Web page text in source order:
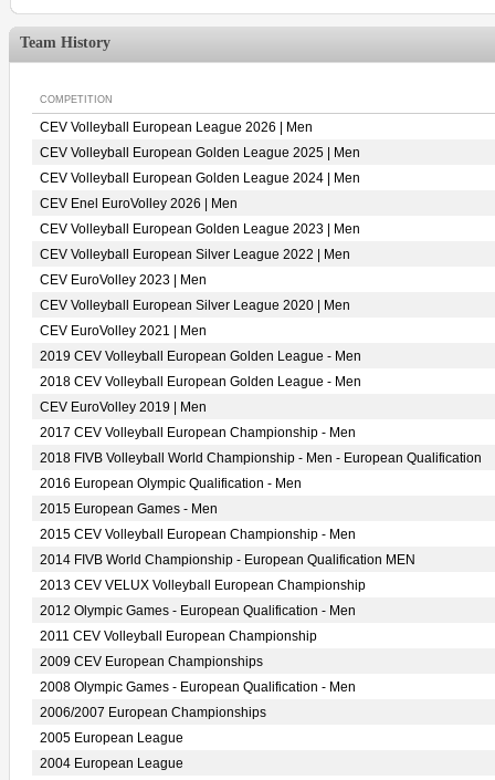
Team History
COMPETITION
CEV Volleyball European League 2026 | Men
CEV Volleyball European Golden League 2025 | Men
CEV Volleyball European Golden League 2024 | Men
CEV Enel EuroVolley 2026 | Men
CEV Volleyball European Golden League 2023 | Men
CEV Volleyball European Silver League 2022 | Men
CEV EuroVolley 2023 | Men
CEV Volleyball European Silver League 2020 | Men
CEV EuroVolley 2021 | Men
2019 CEV Volleyball European Golden League - Men
2018 CEV Volleyball European Golden League - Men
CEV EuroVolley 2019 | Men
2017 CEV Volleyball European Championship - Men
2018 FIVB Volleyball World Championship - Men - European Qualification
2016 European Olympic Qualification - Men
2015 European Games - Men
2015 CEV Volleyball European Championship - Men
2014 FIVB World Championship - European Qualification MEN
2013 CEV VELUX Volleyball European Championship
2012 Olympic Games - European Qualification - Men
2011 CEV Volleyball European Championship
2009 CEV European Championships
2008 Olympic Games - European Qualification - Men
2006/2007 European Championships
2005 European League
2004 European League